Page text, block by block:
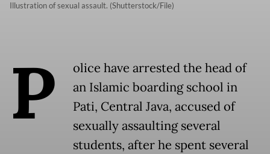
Illustration of sexual assault. (Shutterstock/File)
P
olice have arrested the head of
an Islamic boarding school in
Pati, Central Java, accused of
sexually assaulting several
students, after he spent several